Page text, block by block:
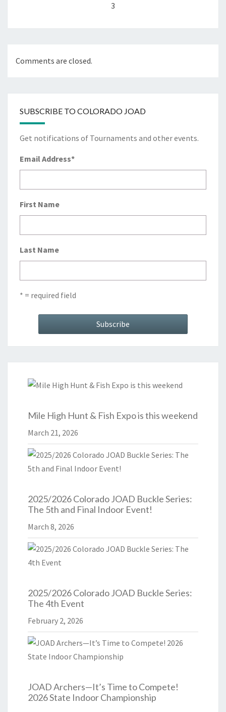
3
Comments are closed.
SUBSCRIBE TO COLORADO JOAD
Get notifications of Tournaments and other events.
Email Address*
First Name
Last Name
* = required field
Mile High Hunt & Fish Expo is this weekend
March 21, 2026
2025/2026 Colorado JOAD Buckle Series:
The 5th and Final Indoor Event!
March 8, 2026
2025/2026 Colorado JOAD Buckle Series:
The 4th Event
February 2, 2026
JOAD Archers—It’s Time to Compete!
2026 State Indoor Championship